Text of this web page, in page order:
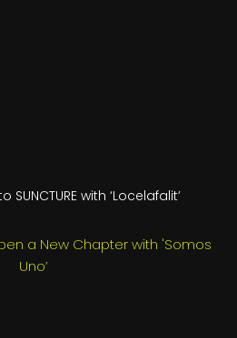
SUNCTURE with ‘Locelafalit’